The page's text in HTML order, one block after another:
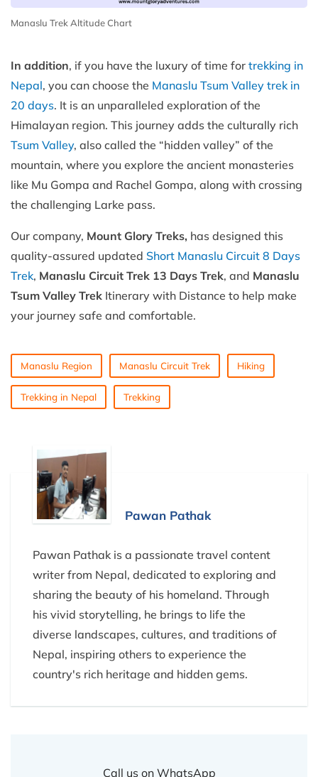
Manaslu Trek Altitude Chart
In addition, if you have the luxury of time for trekking in
Nepal, you can choose the Manaslu Tsum Valley trek in
20 days. It is an unparalleled exploration of the
Himalayan region. This journey adds the culturally rich
Tsum Valley, also called the “hidden valley” of the
mountain, where you explore the ancient monasteries
like Mu Gompa and Rachel Gompa, along with crossing
the challenging Larke pass.
Our company, Mount Glory Treks, has designed this
quality-assured updated Short Manaslu Circuit 8 Days
Trek, Manaslu Circuit Trek 13 Days Trek, and Manaslu
Tsum Valley Trek Itinerary with Distance to help make
your journey safe and comfortable.
Manaslu Region Manaslu Circuit Trek Hiking
Trekking in Nepal Trekking
Pawan Pathak
Pawan Pathak is a passionate travel content
writer from Nepal, dedicated to exploring and
sharing the beauty of his homeland. Through
his vivid storytelling, he brings to life the
diverse landscapes, cultures, and traditions of
Nepal, inspiring others to experience the
country's rich heritage and hidden gems.
Call us on WhatsApp